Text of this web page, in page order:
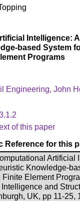
Intelligence:
based System
Programs
Engineering, John
of this paper
Reference for this
Artificial
Knowledge-
Element
and
UK, pp 11-25,